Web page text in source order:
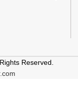
Reserved.